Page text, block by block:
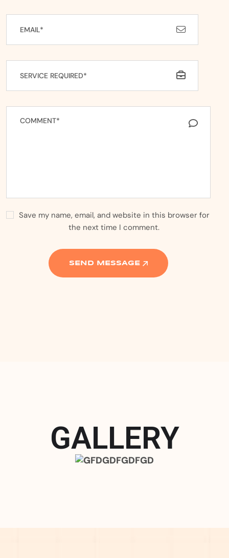
Save my name, email, and website in this browser for
the next time I comment.
GALLERY